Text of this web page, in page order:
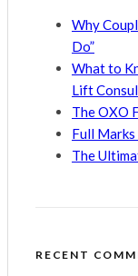
Why
Do”
What to
Lift
The OXO
Full Marks
The
RECENT